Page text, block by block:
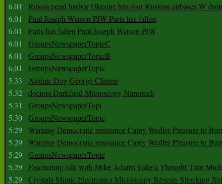
6.01
Russia pearl harbor Ukraine hits four Russian airbases W
6.01
Paul Joseph Watson PJW Paris has fallen
6.01
Paris has fallen Paul Joseph Watson PJW
6.01
GroupsNewspaperTopicC
6.01
GroupsNewspaperTopicB
6.01
GroupsNewspaperTopic
5.33
Atomic Dog George Clinton
5.32 doctors Darkfield Microscopy Nanotech
5.31
GroupsNewspaperTopi
5.30 GroupsNewspaperTopic
5.29 Warning Democratic resistance Carey Wedler Pleasure to
5.29 Warning Democratic resistance Carey Wedler Pleasure to
5.29 GroupsNewspaperTopic
5.29 Fascinating talk with Mike Adams Take a Thought Tour
5.29 Crystals Mimic Electronics Microscopy Reveals Shocking